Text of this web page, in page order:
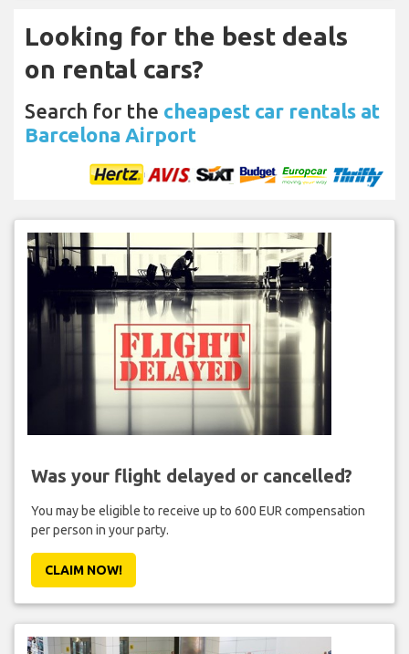
Looking for the best deals
on rental cars?
Search for the cheapest car rentals at
Barcelona Airport
Was your flight delayed or cancelled?
You may be eligible to receive up to 600 EUR compensation
per person in your party.
CLAIM NOW!